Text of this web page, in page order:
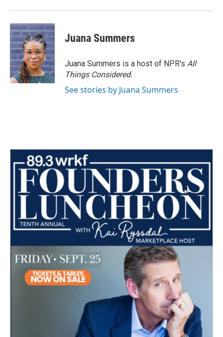
Juana Summers
Juana Summers is a host of NPR's All
Things Considered.
See stories by Juana Summers